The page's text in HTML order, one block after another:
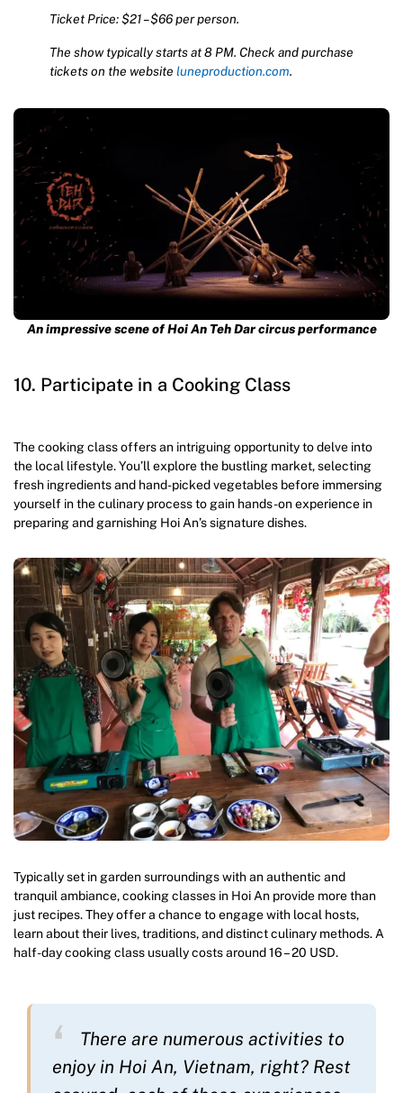
Ticket Price: $21 – $66 per person.
The show typically starts at 8 PM. Check and purchase
tickets on the website luneproduction.com.
An impressive scene of Hoi An Teh Dar circus performance
10. Participate in a Cooking Class
The cooking class offers an intriguing opportunity to delve into
the local lifestyle. You’ll explore the bustling market, selecting
fresh ingredients and hand-picked vegetables before immersing
yourself in the culinary process to gain hands-on experience in
preparing and garnishing Hoi An’s signature dishes.
Typically set in garden surroundings with an authentic and
tranquil ambiance, cooking classes in Hoi An provide more than
just recipes. They offer a chance to engage with local hosts,
learn about their lives, traditions, and distinct culinary methods. A
half-day cooking class usually costs around 16 – 20 USD.
There are numerous activities to
enjoy in Hoi An, Vietnam, right? Rest